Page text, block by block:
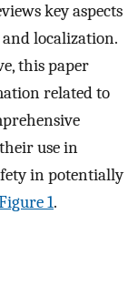
key aspects
localization.
this paper
related to
use in
in potentially
1.